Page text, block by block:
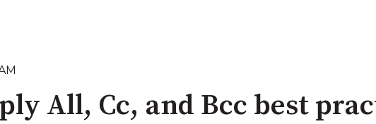
All, Cc, and Bcc best